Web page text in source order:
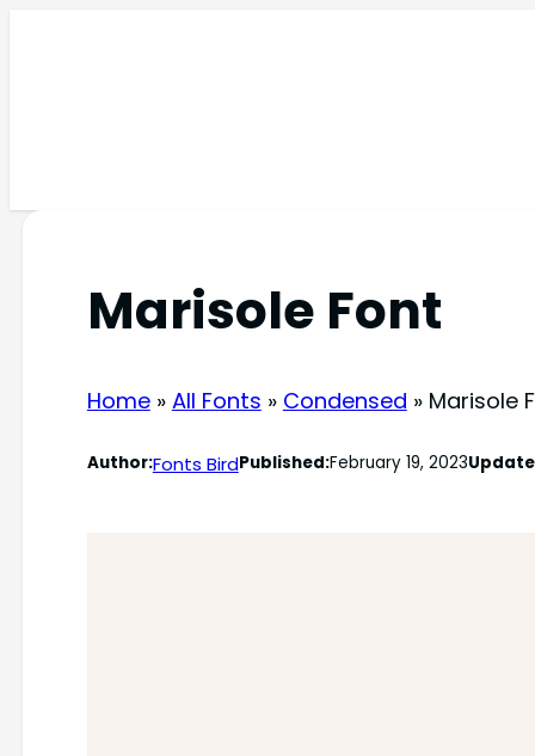
Marisole Font
Home» All Fonts » Condensed » Marisole
Author:Fonts BirdPublished:February 19, 2023